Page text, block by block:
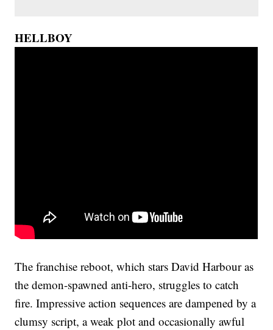
HELLBOY
The franchise reboot, which stars David Harbour as
the demon-spawned anti-hero, struggles to catch
fire. Impressive action sequences are dampened by a
clumsy script, a weak plot and occasionally awful